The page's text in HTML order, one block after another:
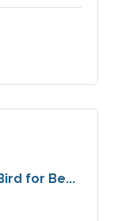
for Be...